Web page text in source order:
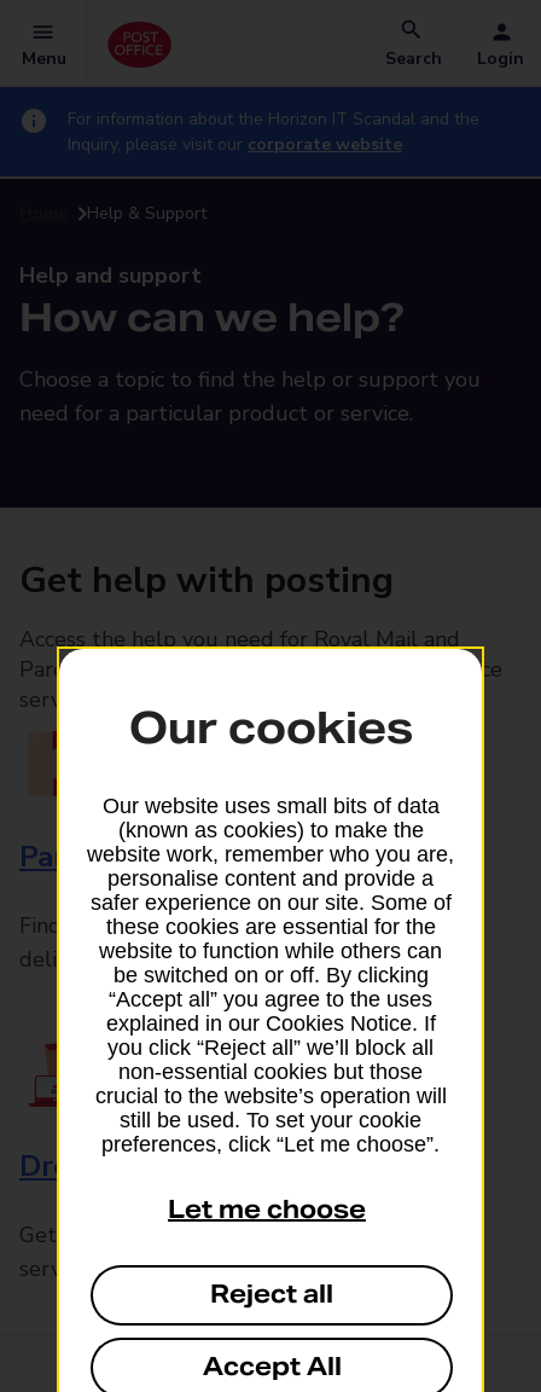
Menu Search Login
For information about the Horizon IT Scandal and the
Inquiry, please visit our corporate website
Help & Support
Help and support
How can we help?
Choose a topic to find the help or support you
need for a particular product or service.
Get help with posting
Access the help you need for Royal Mail and
Parcelforce Worldwide services, plus Post Office
services available in-branch
Parcels and Letters
Find the right support for all mail posting and
delivery enquiries
Drop & Go
Get help with our fast-drop in-branch mails
service, Drop & Go
Our cookies
Our website uses small bits of data
(known as cookies) to make the
website work, remember who you are,
personalise content and provide a
safer experience on our site. Some of
these cookies are essential for the
website to function while others can
be switched on or off. By clicking
“Accept all” you agree to the uses
explained in our Cookies Notice. If
you click “Reject all” we’ll block all
non-essential cookies but those
crucial to the website’s operation will
still be used. To set your cookie
preferences, click “Let me choose”.
Let me choose
Reject all
Accept All